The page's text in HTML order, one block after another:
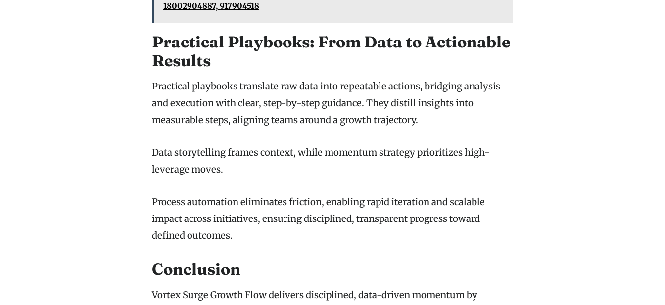
18002904887, 917904518
Practical Playbooks: From Data to Actionable
Results
Practical playbooks translate raw data into repeatable actions, bridging analysis
and execution with clear, step-by-step guidance. They distill insights into
measurable steps, aligning teams around a growth trajectory.
Data storytelling frames context, while momentum strategy prioritizes high-
leverage moves.
Process automation eliminates friction, enabling rapid iteration and scalable
impact across initiatives, ensuring disciplined, transparent progress toward
defined outcomes.
Conclusion
Vortex Surge Growth Flow delivers disciplined, data-driven momentum by